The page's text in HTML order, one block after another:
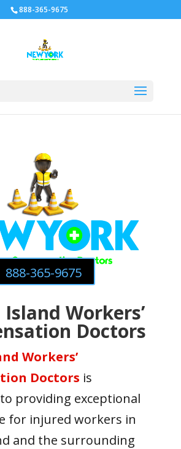
888-365-9675
888-365-9675
Workers’
Doctors
Workers’
Doctors is
providing exceptional
for injured workers in
and the surrounding